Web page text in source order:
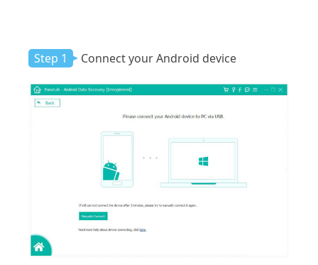
Step 1 Connect your Android device